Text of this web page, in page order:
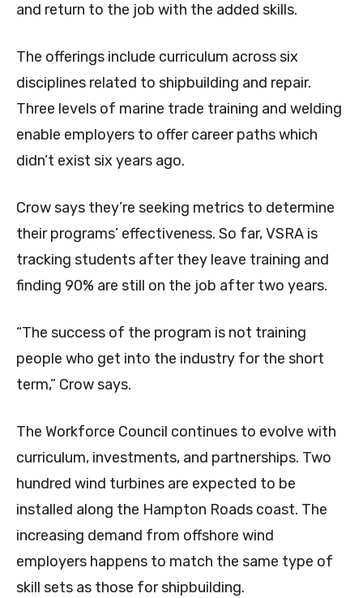
and return to the job with the added skills.
The offerings include curriculum across six
disciplines related to shipbuilding and repair.
Three levels of marine trade training and welding
enable employers to offer career paths which
didn’t exist six years ago.
Crow says they’re seeking metrics to determine
their programs’ effectiveness. So far, VSRA is
tracking students after they leave training and
finding 90% are still on the job after two years.
“The success of the program is not training
people who get into the industry for the short
term,” Crow says.
The Workforce Council continues to evolve with
curriculum, investments, and partnerships. Two
hundred wind turbines are expected to be
installed along the Hampton Roads coast. The
increasing demand from offshore wind
employers happens to match the same type of
skill sets as those for shipbuilding.